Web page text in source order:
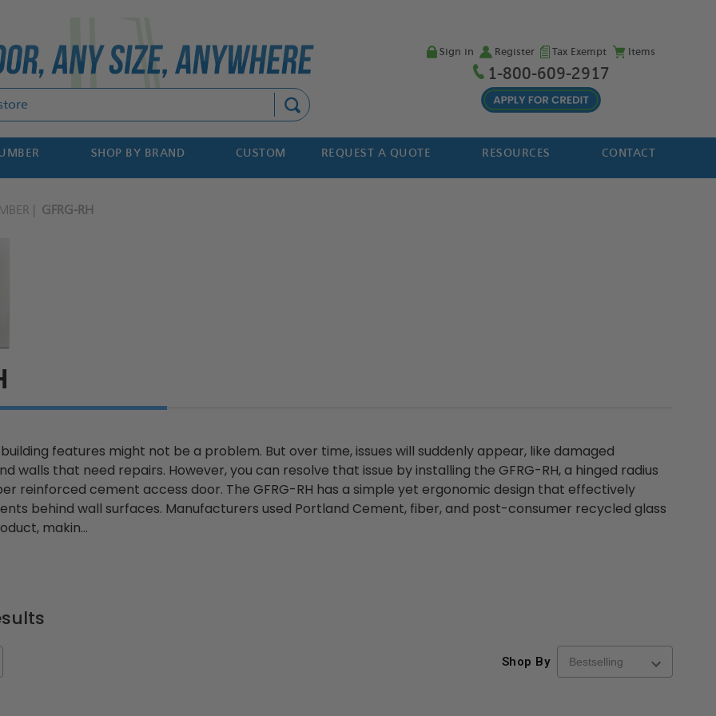
Sign in Register Tax Exempt Items
1-800-609-2917
SHOP BY BRAND CUSTOM REQUEST A QUOTE RESOURCES CONTACT
GFRG-RH
building features might not be a problem. But over time, issues will suddenly appear, like damaged
walls that need repairs. However, you can resolve that issue by installing the GFRG-RH, a hinged radius
reinforced cement access door. The GFRG-RH has a simple yet ergonomic design that effectively
behind wall surfaces. Manufacturers used Portland Cement, fiber, and post-consumer recycled glass
makin...
Shop By